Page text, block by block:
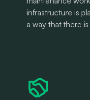
infrastructure is
a way that there